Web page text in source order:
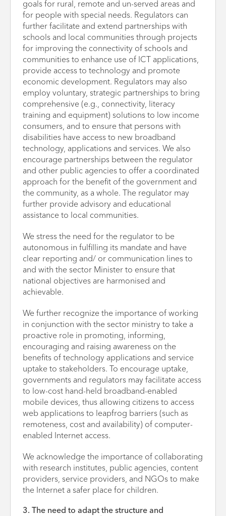
goals for rural, remote and un-served areas and
for people with special needs. Regulators can
further facilitate and extend partnerships with
schools and local communities through projects
for improving the connectivity of schools and
communities to enhance use of ICT applications,
provide access to technology and promote
economic development. Regulators may also
employ voluntary, strategic partnerships to bring
comprehensive (e.g., connectivity, literacy
training and equipment) solutions to low income
consumers, and to ensure that persons with
disabilities have access to new broadband
technology, applications and services. We also
encourage partnerships between the regulator
and other public agencies to offer a coordinated
approach for the benefit of the government and
the community, as a whole. The regulator may
further provide advisory and educational
assistance to local communities.
We stress the need for the regulator to be
autonomous in fulfilling its mandate and have
clear reporting and/ or communication lines to
and with the sector Minister to ensure that
national objectives are harmonised and
achievable.
We further recognize the importance of working
in conjunction with the sector ministry to take a
proactive role in promoting, informing,
encouraging and raising awareness on the
benefits of technology applications and service
uptake to stakeholders. To encourage uptake,
governments and regulators may facilitate access
to low-cost hand-held broadband-enabled
mobile devices, thus allowing citizens to access
web applications to leapfrog barriers (such as
remoteness, cost and availability) of computer-
enabled Internet access.
We acknowledge the importance of collaborating
with research institutes, public agencies, content
providers, service providers, and NGOs to make
the Internet a safer place for children.
3. The need to adapt the structure and